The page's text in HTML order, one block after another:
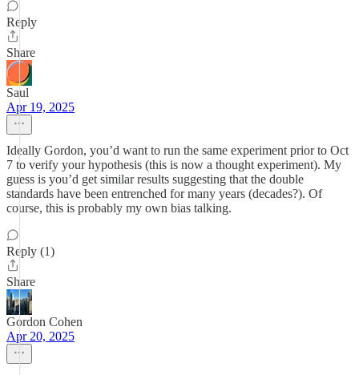
Reply
Share
Saul
Apr 19, 2025
Ideally Gordon, you’d want to run the same experiment prior to Oct
7 to verify your hypothesis (this is now a thought experiment). My
guess is you’d get similar results suggesting that the double
standards have been entrenched for many years (decades?). Of
course, this is probably my own bias talking.
Reply (1)
Share
Gordon Cohen
Apr 20, 2025